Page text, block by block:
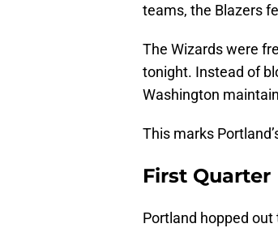
teams, the Blazers
The Wizards were
tonight. Instead of
Washington
This marks
First Quarter
Portland hopped